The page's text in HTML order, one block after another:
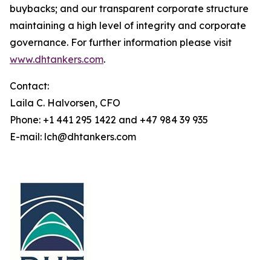
buybacks; and our transparent corporate structure
maintaining a high level of integrity and corporate
governance. For further information please visit
www.dhtankers.com.
Contact:
Laila C. Halvorsen, CFO
Phone: +1 441 295 1422 and +47 984 39 935
E-mail: lch@dhtankers.com